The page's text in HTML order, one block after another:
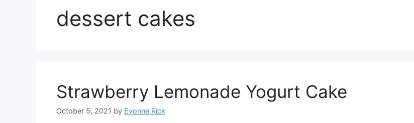
dessert cakes
Strawberry Lemonade Yogurt Cake
October 5, 2021 by Evonne Rick